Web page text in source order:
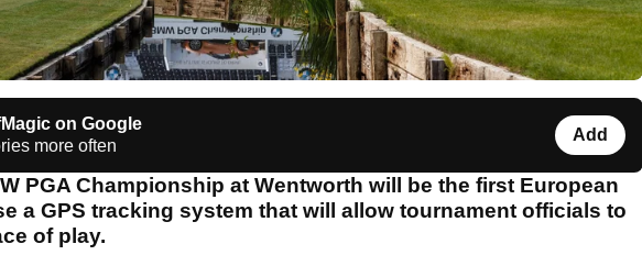
on Google
more often
Add
PGA Championship at Wentworth will be the first European
a GPS tracking system that will allow tournament officials to
of play.